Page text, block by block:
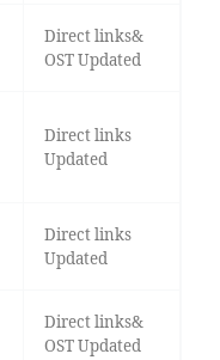
Direct links&
OST Updated
Direct links
Updated
Direct links
Updated
Direct links&
OST Updated